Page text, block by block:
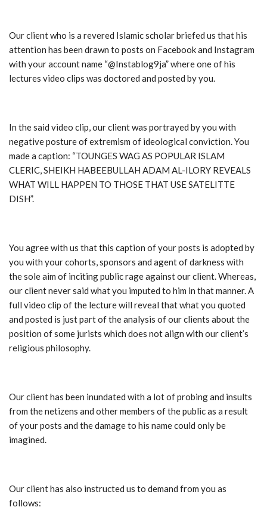
Our client who is a revered Islamic scholar briefed us that his
attention has been drawn to posts on Facebook and Instagram
with your account name “@Instablog9ja” where one of his
lectures video clips was doctored and posted by you.
In the said video clip, our client was portrayed by you with
negative posture of extremism of ideological conviction. You
made a caption: “TOUNGES WAG AS POPULAR ISLAM
CLERIC, SHEIKH HABEEBULLAH ADAM AL-ILORY REVEALS
WHAT WILL HAPPEN TO THOSE THAT USE SATELITTE
DISH”.
You agree with us that this caption of your posts is adopted by
you with your cohorts, sponsors and agent of darkness with
the sole aim of inciting public rage against our client. Whereas,
our client never said what you imputed to him in that manner. A
full video clip of the lecture will reveal that what you quoted
and posted is just part of the analysis of our clients about the
position of some jurists which does not align with our client’s
religious philosophy.
Our client has been inundated with a lot of probing and insults
from the netizens and other members of the public as a result
of your posts and the damage to his name could only be
imagined.
Our client has also instructed us to demand from you as
follows: